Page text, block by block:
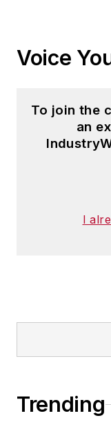
Voice
To join the
an
I
Trending